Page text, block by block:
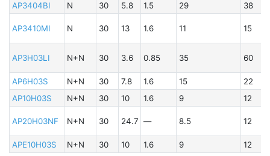
AP3404BI
N 30 5.8 1.5 29 38
AP3410MI N 30 13 1.6 11 15
AP3H03LI N+N 30 3.6 0.85 35 60
AP6H03S N+N 30 7.8 1.6 15
22
AP10H03S
N+N 30 10 1.6 9 12
AP20H03NF N+N 30 24.7 — 8.5 12
APE10H03S N+N 30 10 1.6 9 12